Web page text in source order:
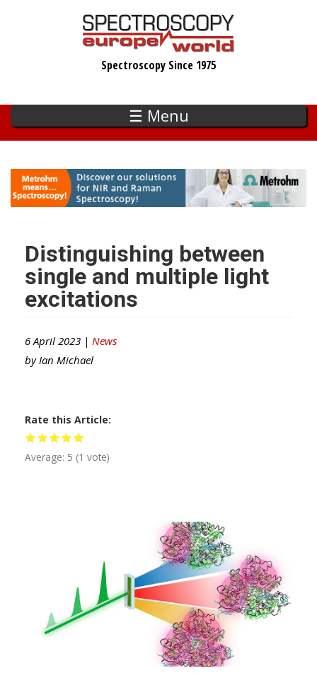
Spectroscopy Since 1975
☰ Menu
Distinguishing between
single and multiple light
excitations
6 April 2023 | News
by Ian Michael
Rate this Article
Average: 5 (1 vote)